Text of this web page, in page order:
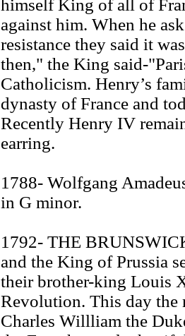
himself King of all of
against him. When he
resistance they said it
then," the King said-
Catholicism. Henry’s
dynasty of France and
Recently Henry IV
earring.
1788- Wolfgang
in G minor.
1792- THE
and the King of Prussia
their brother-king Louis
Revolution. This day the
Charles Willliam the